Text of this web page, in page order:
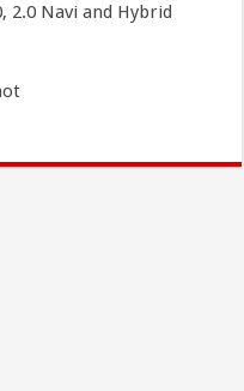
2.0 Navi and Hybrid